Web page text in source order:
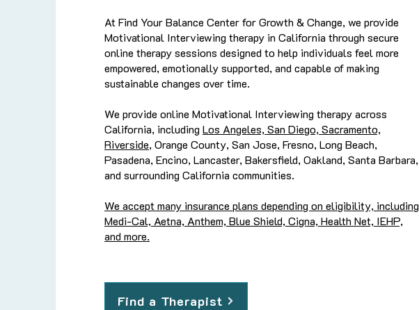
At Find Your Balance Center for Growth & Change, we provide
Motivational Interviewing therapy in California through secure
online therapy sessions designed to help individuals feel more
empowered, emotionally supported, and capable of making
sustainable changes over time.
We provide online Motivational Interviewing therapy across
California, including Los Angeles, San Diego, Sacramento,
Riverside, Orange County, San Jose, Fresno, Long Beach,
Pasadena, Encino, Lancaster, Bakersfield, Oakland, Santa Barbara,
and surrounding California communities.
We accept many insurance plans depending on eligibility, including
Medi-Cal, Aetna, Anthem, Blue Shield, Cigna, Health Net, IEHP,
and more.
Find a Therapist